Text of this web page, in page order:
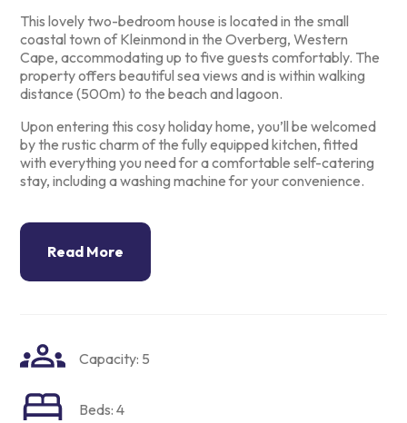
This lovely two-bedroom house is located in the small
coastal town ofKleinmond in the Overberg, Western
Cape, accommodating up to five guests comfortably. The
property offers beautiful sea views and is within walking
distance (500m) to the beach and lagoon.
Upon entering this cosy holiday home, you’ll be welcomed
by the rusticcharm of the fully equipped kitchen, fitted
with everything you needfor a comfortable self-catering
stay, including a washing machine foryour convenience.
Read More
Capacity: 5
Beds: 4